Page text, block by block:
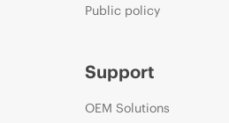
Public policy
Support
OEM Solutions